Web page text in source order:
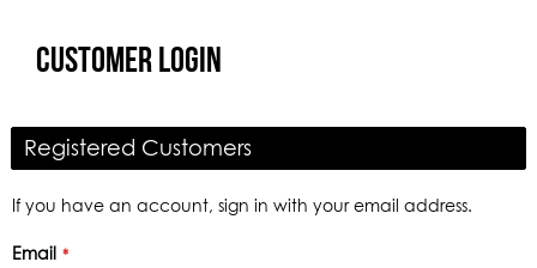
CUSTOMER LOGIN
Registered Customers
If you have an account, sign in with your email address.
Email